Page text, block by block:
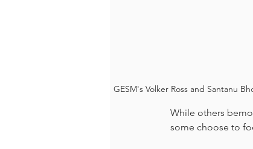
GESM's Volker Ross and Santanu
While others
some choose to